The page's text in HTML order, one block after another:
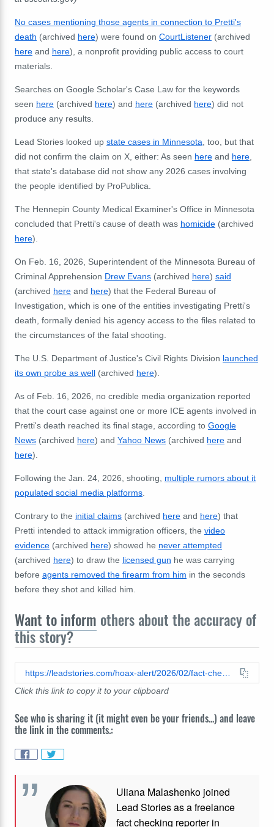
No cases mentioning those agents in connection to Pretti's
death (archived here) were found on CourtListener (archived
here and here), a nonprofit providing public access to court
materials.
Searches on Google Scholar's Case Law for the keywords
seen here (archived here) and here (archived here) did not
produce any results.
Lead Stories looked up state cases in Minnesota, too, but that
did not confirm the claim on X, either: As seen here and here,
that state's database did not show any 2026 cases involving
the people identified by ProPublica.
The Hennepin County Medical Examiner's Office in Minnesota
concluded that Pretti's cause of death was homicide (archived
here).
On Feb. 16, 2026, Superintendent of the Minnesota Bureau of
Criminal Apprehension Drew Evans (archived here) said
(archived here and here) that the Federal Bureau of
Investigation, which is one of the entities investigating Pretti's
death, formally denied his agency access to the files related to
the circumstances of the fatal shooting.
The U.S. Department of Justice's Civil Rights Division launched
its own probe as well (archived here).
As of Feb. 16, 2026, no credible media organization reported
that the court case against one or more ICE agents involved in
Pretti's death reached its final stage, according to Google
News (archived here) and Yahoo News (archived here and
here).
Following the Jan. 24, 2026, shooting, multiple rumors about it
populated social media platforms.
Contrary to the initial claims (archived here and here) that
Pretti intended to attack immigration officers, the video
evidence (archived here) showed he never attempted
(archived here) to draw the licensed gun he was carrying
before agents removed the firearm from him in the seconds
before they shot and killed him.
Want to inform others about the accuracy of
this story?
https://leadstories.com/hoax-alert/2026/02/fact-check-cnn-did-not-report-ice-agent-who-show-alex-pretti-found-not-guilty.html
Click this link to copy it to your clipboard
See who is sharing it (it might even be your friends...) and leave
the link in the comments.:
Uliana Malashenko joined
Lead Stories as a freelance
fact checking reporter in